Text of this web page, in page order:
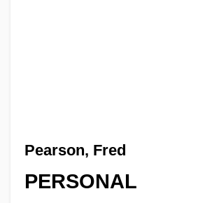
Pearson, Fred
PERSONAL